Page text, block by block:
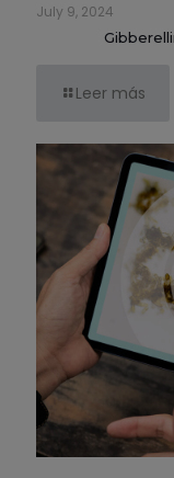
July 9, 2024
Leer más